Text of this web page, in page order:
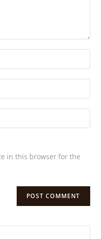
in this browser for the